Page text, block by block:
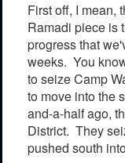
First off, I mean,
Ramadi piece is
progress that
weeks. You
to seize Camp
to move into the
and-a-half ago,
District. They
pushed south